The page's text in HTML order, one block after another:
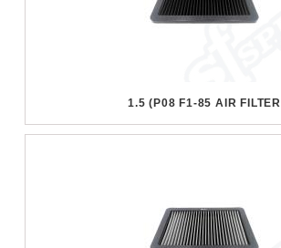
1.5 (P08 F1-85 AIR FILTER